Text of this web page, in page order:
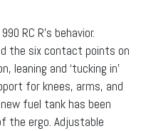
RC R’s behavior.
the six contact points on
leaning and ‘tucking in’
for knees, arms, and
fuel tank has been
the ergo. Adjustable